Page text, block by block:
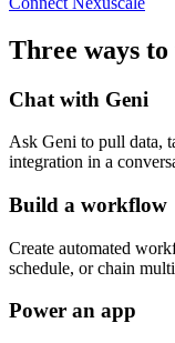
Three ways to
Chat with Geni
Ask Geni to pull data,
integration in a
Build a workflow
Create automated
schedule, or chain
Power an app